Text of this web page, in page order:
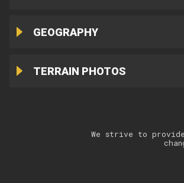
GEOGRAPHY
TERRAIN PHOTOS
We strive to